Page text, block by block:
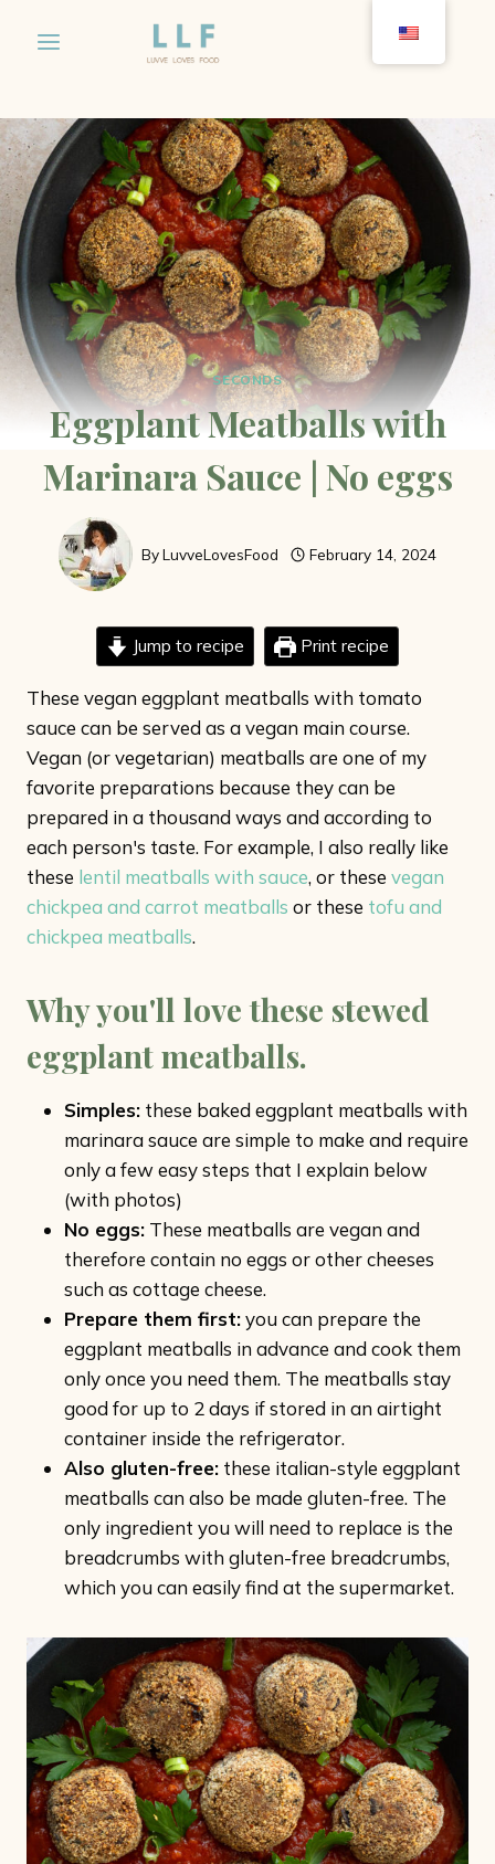
SECONDS
Eggplant Meatballs with
Marinara Sauce | No eggs
ByLuvveLovesFood February 14, 2024
Jump to recipe Print recipe
These vegan eggplant meatballs with tomato
sauce can be served as a vegan main course.
Vegan (or vegetarian) meatballs are one of my
favorite preparations because they can be
prepared in a thousand ways and according to
each person's taste. For example, I also really like
these lentil meatballs with sauce, or these vegan
chickpea and carrot meatballs or these tofu and
chickpea meatballs.
Why you'll love these stewed
eggplant meatballs.
Simples: these baked eggplant meatballs with
marinara sauce are simple to make and require
only a few easy steps that I explain below
(with photos)
No eggs: These meatballs are vegan and
therefore contain no eggs or other cheeses
such as cottage cheese.
Prepare them first:you can prepare the
eggplant meatballs in advance and cook them
only once you need them. The meatballs stay
good for up to 2 days if stored in an airtight
container inside the refrigerator.
Also gluten-free: these italian-style eggplant
meatballs can also be made gluten-free. The
only ingredient you will need to replace is the
breadcrumbs with gluten-free breadcrumbs,
which you can easily find at the supermarket.